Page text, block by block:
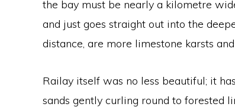
the bay must be nearly a kilometre
and just goes straight out into the
distance, are more limestone karsts
Railay itself was no less beautiful; it
sands gently curling round to forested